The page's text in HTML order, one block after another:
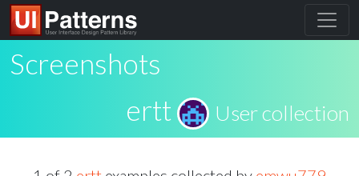
Screenshots
ertt
User collection